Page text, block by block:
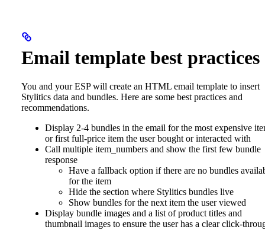
Email template best practices
You and your ESP will create an HTML email template to insert
Stylitics data and bundles. Here are some best practices and
recommendations.
Display 2-4 bundles in the email for the most expensive
or first full-price item the user bought or interacted with
Call multiple item_numbers and show the first few bundle
response
Have a fallback option if there are no bundles
for the item
Hide the section where Stylitics bundles live
Show bundles for the next item the user viewed
Display bundle images and a list of product titles and
thumbnail images to ensure the user has a clear click-